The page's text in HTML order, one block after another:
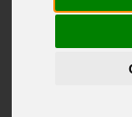
LEGAL
LEGAL NOTICE